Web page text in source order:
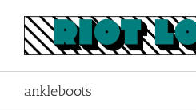
content
ankleboots